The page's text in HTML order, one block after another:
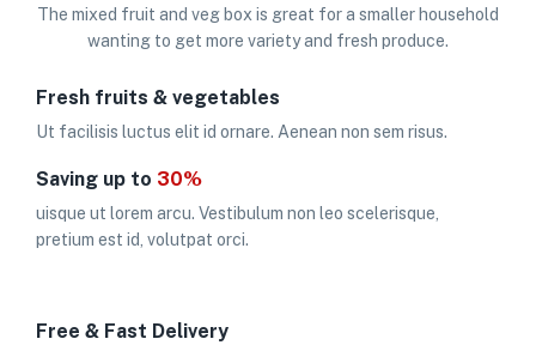
The mixed fruit and veg box is great for a smaller household
wanting to get more variety and fresh produce.
Fresh fruits & vegetables
Ut facilisis luctus elit id ornare. Aenean non sem risus.
Saving up to 30%
uisque ut lorem arcu. Vestibulum non leo scelerisque,
pretium est id, volutpat orci.
Free & Fast Delivery